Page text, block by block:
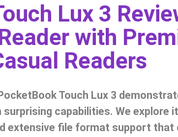
Lux 3
with
Readers
Touch Lux 3
capabilities. We explore
extensive file format support that